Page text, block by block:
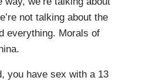
not talking about the
everything. Morals of
you have sex with a 13